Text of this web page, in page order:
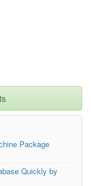
Package
Quickly by